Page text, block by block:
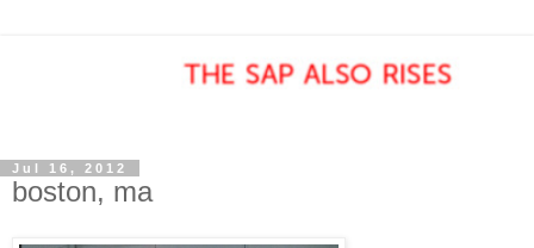
Jul 16, 2012
boston, ma